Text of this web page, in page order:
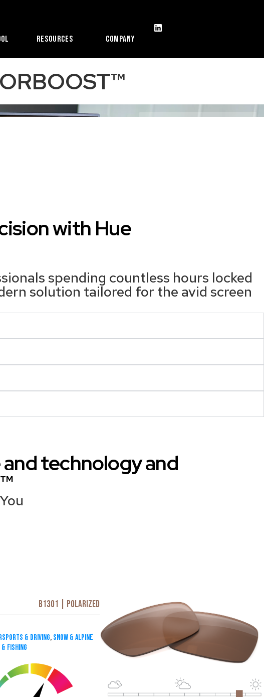
Resources Company
with Hue
spending countless hours locked
solution tailored for the avid screen
technology and
B1301 | Polarized
& Driving, Snow & Alpine
Fishing